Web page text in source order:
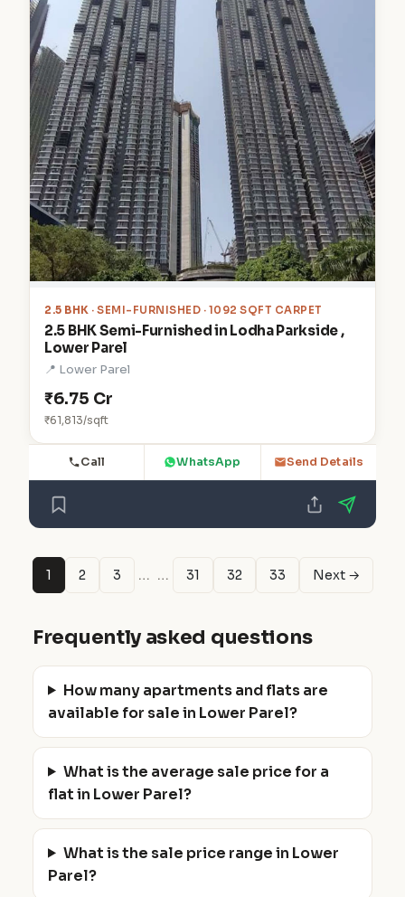
2.5 BHK · SEMI-FURNISHED · 1092 SQFT CARPET
2.5 BHK Semi-Furnished in Lodha Parkside ,
Lower Parel
📍 Lower Parel
₹6.75 Cr
₹61,813/sqft
Call WhatsApp Send Details
1 2 3 … … 31 32 33 Next →
Frequently asked questions
How many apartments and flats are
available for sale in Lower Parel?
What is the average sale price for a
flat in Lower Parel?
What is the sale price range in Lower
Parel?